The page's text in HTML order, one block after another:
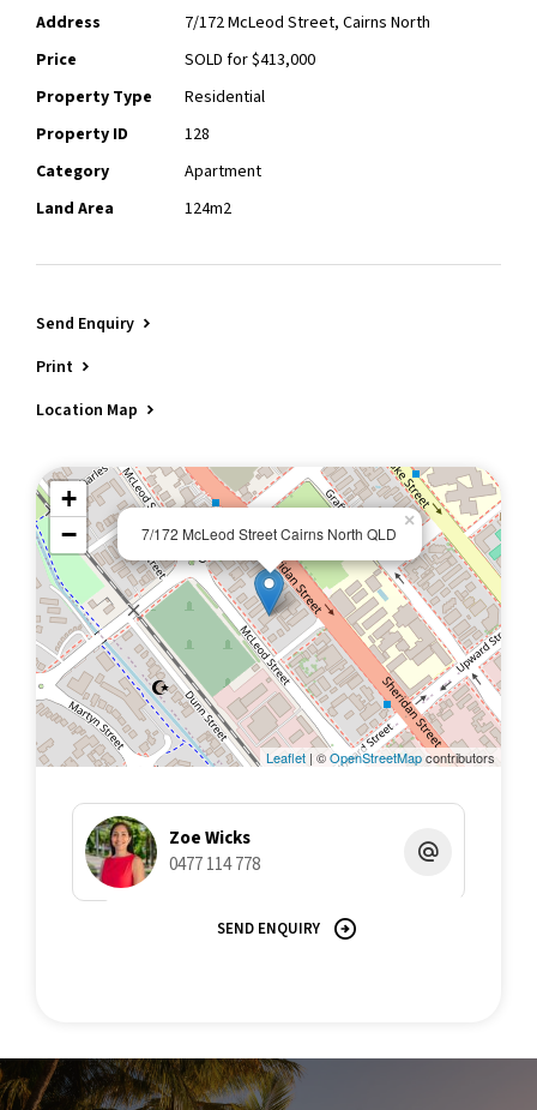
Address
7/172 McLeod Street, Cairns North
Price
SOLD for $413,000
Property Type
Residential
Property ID
128
Category
Apartment
Land Area
124m2
Send Enquiry
Print
Location Map
7/172 McLeod Street Cairns North QLD
×
+
−
Leaflet | ©OpenStreetMapcontributors
Zoe Wicks
0477 114 778
SEND ENQUIRY